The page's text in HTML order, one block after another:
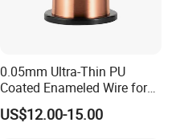
0.05mm Ultra-Thin PU
Coated Enameled Wire for
Micro Motor Applications
US$12.00-15.00